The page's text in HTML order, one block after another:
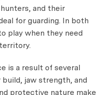
and their
for guarding. In both
play when they need
is a result of several
jaw strength, and
protective nature make